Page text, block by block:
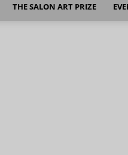
Fine
THE SALON ART PRIZE